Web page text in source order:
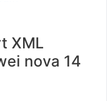
XML
nova 14